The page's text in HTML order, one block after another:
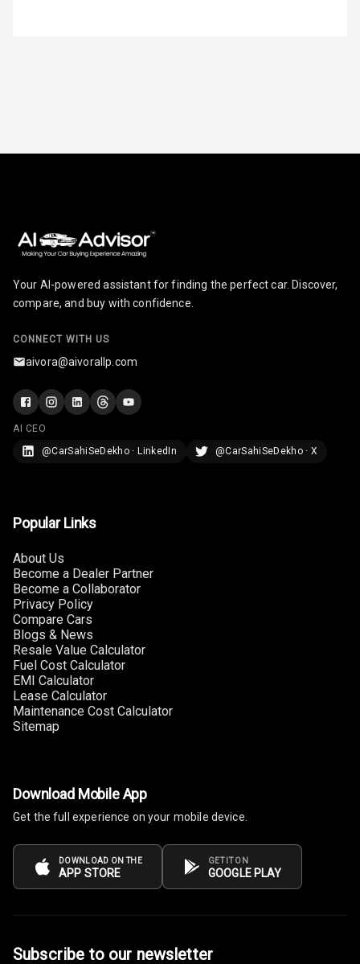
Radio A M
Infotainment
Screen Touch
Speakers Front 6
Wireless Phone
Bluetooth
Touch Screen
Android Auto
Speakers
Power Windows
Front
Your AI-powered assistant for finding the perfect car. Discover,
compare, and buy with confidence.
CONNECT WITH US
aivora@aivorallp.com
AI CEO
@CarSahiSeDekho · LinkedIn
@CarSahiSeDekho · X
Popular Links
About Us
Become a Dealer Partner
Become a Collaborator
Privacy Policy
Compare Cars
Blogs & News
Resale Value Calculator
Fuel Cost Calculator
EMI Calculator
Lease Calculator
Maintenance Cost Calculator
Sitemap
Download Mobile App
Get the full experience on your mobile device.
DOWNLOAD ON THE
APP STORE
GET IT ON
GOOGLE PLAY
Subscribe to our newsletter